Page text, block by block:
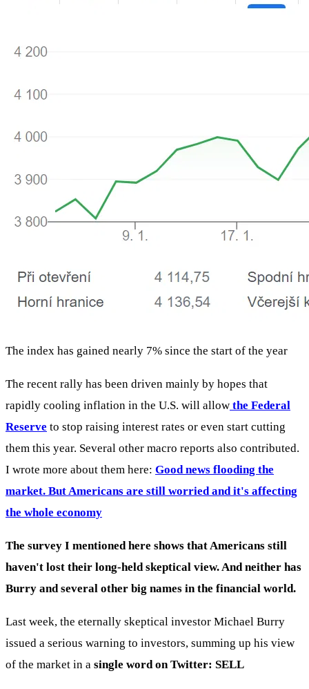
The index has gained nearly 7% since the start of the year
The recent rally has been driven mainly by hopes that
rapidly cooling inflation in the U.S. will allow the Federal
Reserve to stop raising interest rates or even start cutting
them this year. Several other macro reports also contributed.
I wrote more about them here: Good news flooding the
market. But Americans are still worried and it's affecting
the whole economy
The survey I mentioned here shows that Americans still
haven't lost their long-held skeptical view. And neither has
Burry and several other big names in the financial world.
Last week, the eternally skeptical investor Michael Burry
issued a serious warning to investors, summing up his view
of the market in a single word on Twitter: SELL